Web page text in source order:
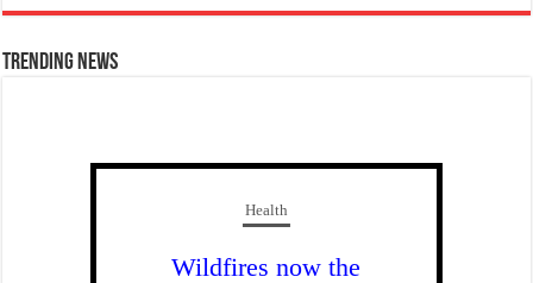
Trending News
Health
Wildfires now the